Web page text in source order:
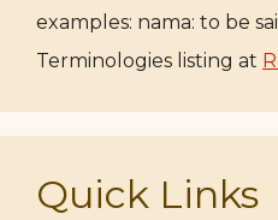
examples: nama: to be
Terminologies listing at
Quick Links